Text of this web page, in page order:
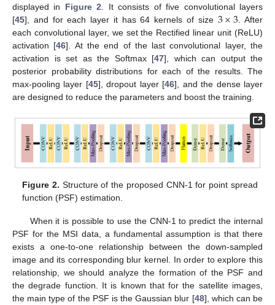
displayed in Figure 2. It consists of five convolutional layers
[45], and for each layer it has 64 kernels of size 3×3. After
each convolutional layer, we set the Rectified linear unit (ReLU)
activation [46]. At the end of the last convolutional layer, the
activation is set as the Softmax [47], which can output the
posterior probability distributions for each of the results. The
max-pooling layer [45], dropout layer [46], and the dense layer
are designed to reduce the parameters and boost the training.
Figure 2. Structure of the proposed CNN-1 for point spread
function (PSF) estimation.
When it is possible to use the CNN-1 to predict the internal
PSF for the MSI data, a fundamental assumption is that there
exists a one-to-one relationship between the down-sampled
image and its corresponding blur kernel. In order to explore this
relationship, we should analyze the formation of the PSF and
the degrade function. It is known that for the satellite images,
the main type of the PSF is the Gaussian blur [48], which can be